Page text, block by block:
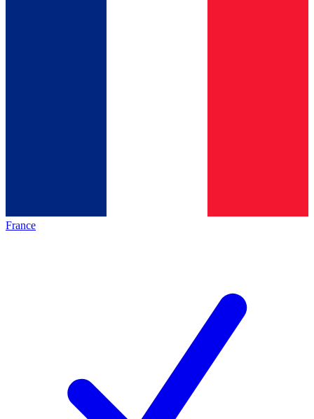
France